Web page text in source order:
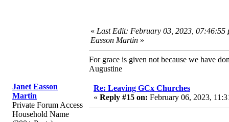
« Last Edit: February 03, 2023, 07:46:55
Easson Martin »
For grace is given not because we have
Augustine
Janet Easson
Martin
Private Forum Access
Household Name
Re: Leaving GCx Churches
« Reply #15 on: February 06, 2023,